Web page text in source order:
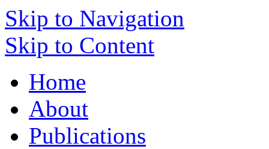
Skip to Navigation
Skip to Content
Home
About
Publications